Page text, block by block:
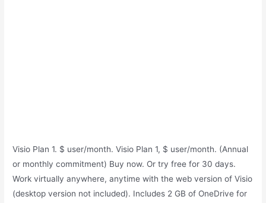
Visio Plan 1. $ user/month. Visio Plan 1, $ user/month. (Annual
or monthly commitment) Buy now. Or try free for 30 days.
Work virtually anywhere, anytime with the web version of Visio
(desktop version not included). Includes 2 GB of OneDrive for